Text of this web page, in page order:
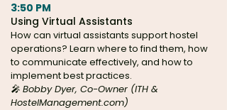
3:50 PM
Using Virtual Assistants
How can virtual assistants support hostel
operations? Learn where to find them, how
to communicate effectively, and how to
implement best practices.
🎤 Bobby Dyer, Co-Owner (ITH &
HostelManagement.com)